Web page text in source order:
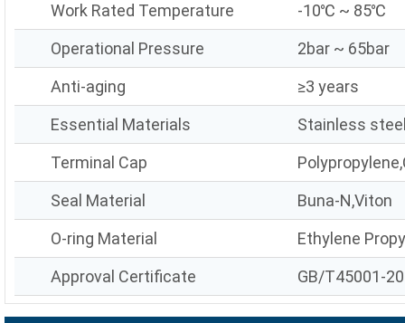
Work Rated Temperature
-10℃ ~ 85℃
Operational Pressure
2bar ~ 65bar
Anti-aging
≥3 years
Essential Materials
Stainless
Terminal Cap
Seal Material
Buna-N,Viton
O-ring Material
Ethylene
Approval Certificate
GB/T45001-